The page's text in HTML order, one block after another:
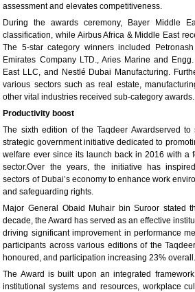
assessment and elevates competitiveness.
During the awards ceremony, Bayer Middle
classification, while Airbus Africa & Middle East
The 5-star category winners included
Emirates Company LTD., Aries Marine and
East LLC, and Nestlé Dubai Manufacturing.
various sectors such as real estate,
other vital industries received sub-category awards.
Productivity boost
The sixth edition of the Taqdeer Awardserved
strategic government initiative dedicated to
welfare ever since its launch back in 2016 with a
sector.Over the years, the initiative has
sectors of Dubai’s economy to enhance work
and safeguarding rights.
Major General Obaid Muhair bin Suroor stated
decade, the Award has served as an effective
driving significant improvement in performance
participants across various editions of the
honoured, and participation increasing 23% overall.
The Award is built upon an integrated
institutional systems and resources, workplace